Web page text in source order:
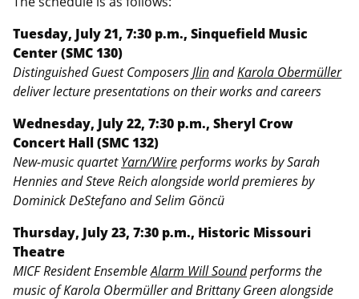
Tuesday, July 21, 7:30 p.m., Sinquefield Music
Center (SMC 130)
Distinguished Guest ComposersJlinandKarola Obermüller
deliver lecture presentations on their works and careers
Wednesday, July 22, 7:30 p.m., Sheryl Crow
Concert Hall (SMC 132)
New-music quartetYarn/Wireperforms works by Sarah
Hennies and Steve Reich alongside world premieres by
Dominick DeStefano and Selim Göncü
Thursday, July 23, 7:30 p.m., Historic Missouri
Theatre
MICF Resident EnsembleAlarm Will Soundperforms the
music of Karola Obermüller and Brittany Green alongside